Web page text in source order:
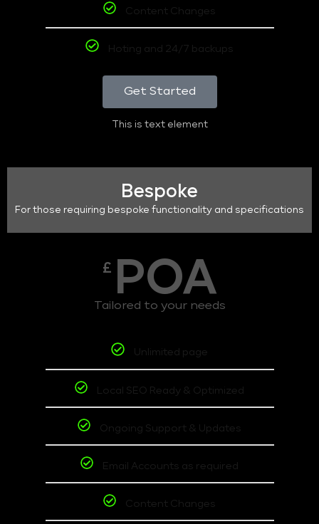
Content Changes
Hoting and 24/7 backups
Get Started
This is text element
Bespoke
For those requiring bespoke functionality and specifications
£ POA
Tailored to your needs
Unlimited page
Local SEO Ready & Optimized
Ongoing Support & Updates
Email Accounts as required
Content Changes